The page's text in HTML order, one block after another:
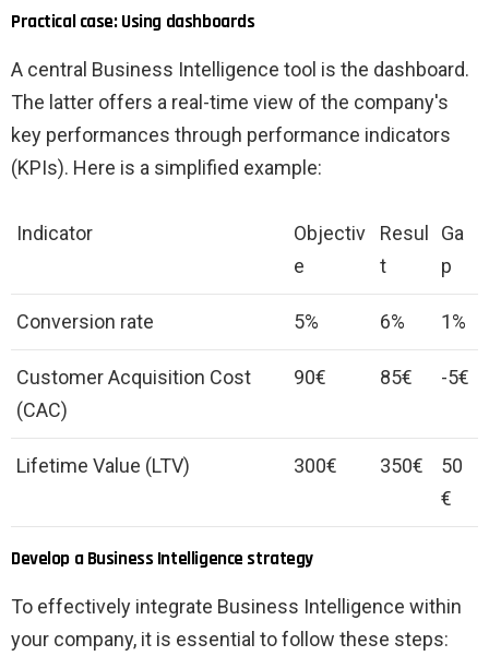
Practical case: Using dashboards
A central Business Intelligence tool is the dashboard.
The latter offers a real-time view of the company's
key performances through performance indicators
(KPIs). Here is a simplified example:
Indicator
Objectiv
e
Resul
t
Ga
p
Conversion rate 5% 6% 1%
Customer Acquisition Cost
(CAC)
90€ 85€ -5€
Lifetime Value (LTV) 300€ 350€
50
€
Develop a Business Intelligence strategy
To effectively integrate Business Intelligence within
your company, it is essential to follow these steps: